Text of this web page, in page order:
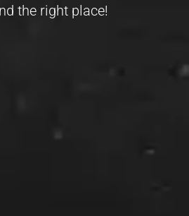
the right place!